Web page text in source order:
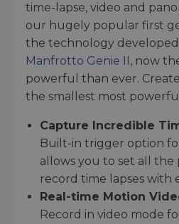
time-lapse, video and
our hugely popular first
the technology
Manfrotto Genie II , now
powerful than ever.
the smallest most
Capture Incredible
Built-in trigger option
allows you to set all the
record time lapses with
Real-time Motion
Record in video mode